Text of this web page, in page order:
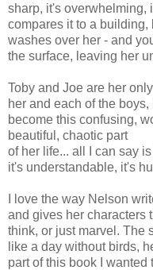
sharp, it's overwhelming,
compares it to a building,
washes over her - and
the surface, leaving her
Toby and Joe are her
her and each of the
become this confusing,
beautiful, chaotic part
of her life... all I can say
it's understandable, it's
I love the way Nelson
and gives her characters
think, or just marvel. The
like a day without birds,
part of this book I wanted